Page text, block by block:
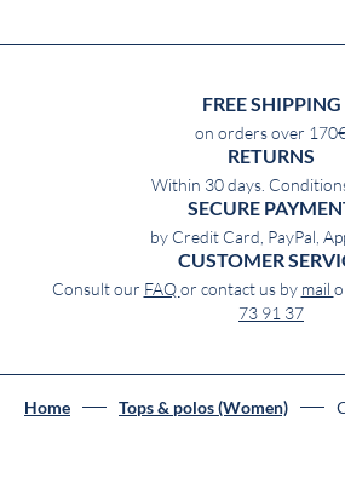
FREE SHIPPING
on orders over
RETURNS
Within 30 days.
SECURE
by Credit Card, PayPal,
CUSTOMER
Consult our FAQor contact us by mail
73 91 37
Home Tops & polos (Women)